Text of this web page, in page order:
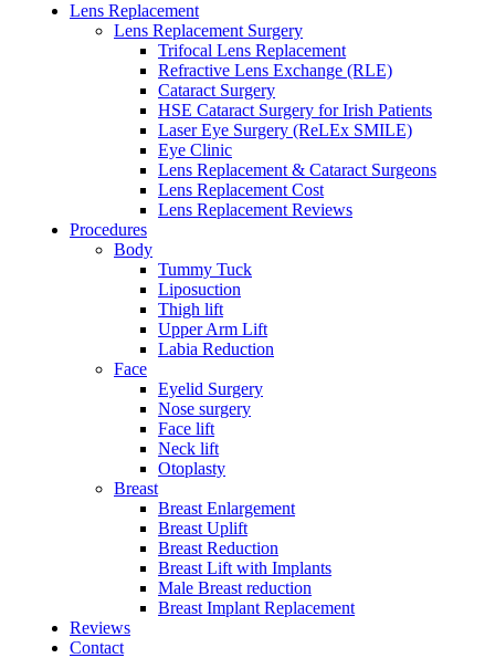
Lens Replacement
Lens Replacement Surgery
Trifocal Lens Replacement
Refractive Lens Exchange (RLE)
Cataract Surgery
HSE Cataract Surgery for Irish Patients
Laser Eye Surgery (ReLEx SMILE)
Eye Clinic
Lens Replacement & Cataract Surgeons
Lens Replacement Cost
Lens Replacement Reviews
Procedures
Body
Tummy Tuck
Liposuction
Thigh lift
Upper Arm Lift
Labia Reduction
Face
Eyelid Surgery
Nose surgery
Face lift
Neck lift
Otoplasty
Breast
Breast Enlargement
Breast Uplift
Breast Reduction
Breast Lift with Implants
Male Breast reduction
Breast Implant Replacement
Reviews
Contact